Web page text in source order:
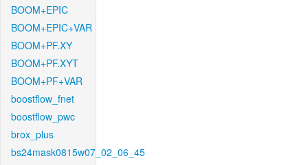
BOOM+EPIC
BOOM+EPIC+VAR
BOOM+PF.XY
BOOM+PF.XYT
BOOM+PF+VAR
boostflow_fnet
boostflow_pwc
brox_plus
bs24mask0815w07_02_06_45